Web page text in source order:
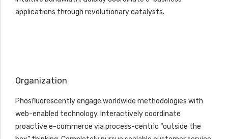
applications through revolutionary catalysts.
Organization
Phosfluorescently engage worldwide methodologies with
web-enabled technology. Interactively coordinate
proactive e-commerce via process-centric “outside the